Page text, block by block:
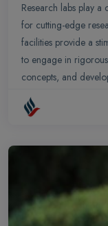
Research labs play
for cutting-edge
facilities provide a
to engage in
concepts, and